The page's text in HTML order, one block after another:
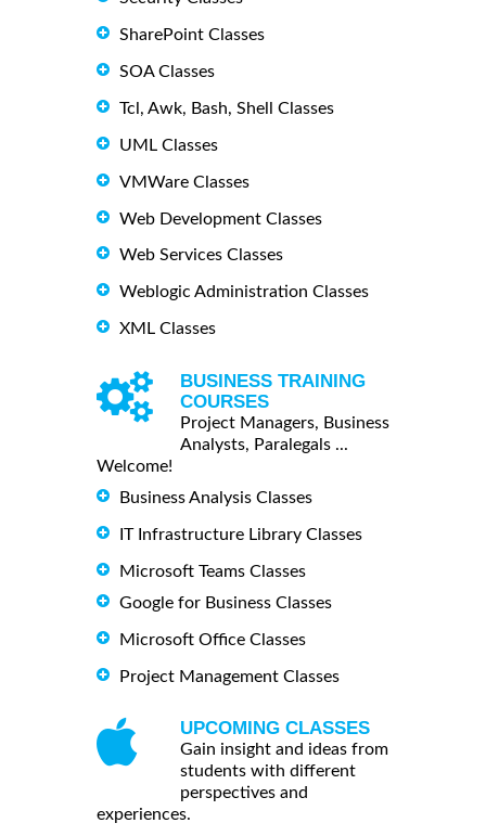
SharePoint Classes
SOA Classes
Tcl, Awk, Bash, Shell Classes
UML Classes
VMWare Classes
Web Development Classes
Web Services Classes
Weblogic Administration Classes
XML Classes
BUSINESS TRAINING
COURSES
Project Managers, Business
Analysts, Paralegals ...
Welcome!
Business Analysis Classes
IT Infrastructure Library Classes
Microsoft Teams Classes
Google for Business Classes
Microsoft Office Classes
Project Management Classes
UPCOMING CLASSES
Gain insight and ideas from
students with different
perspectives and
experiences.